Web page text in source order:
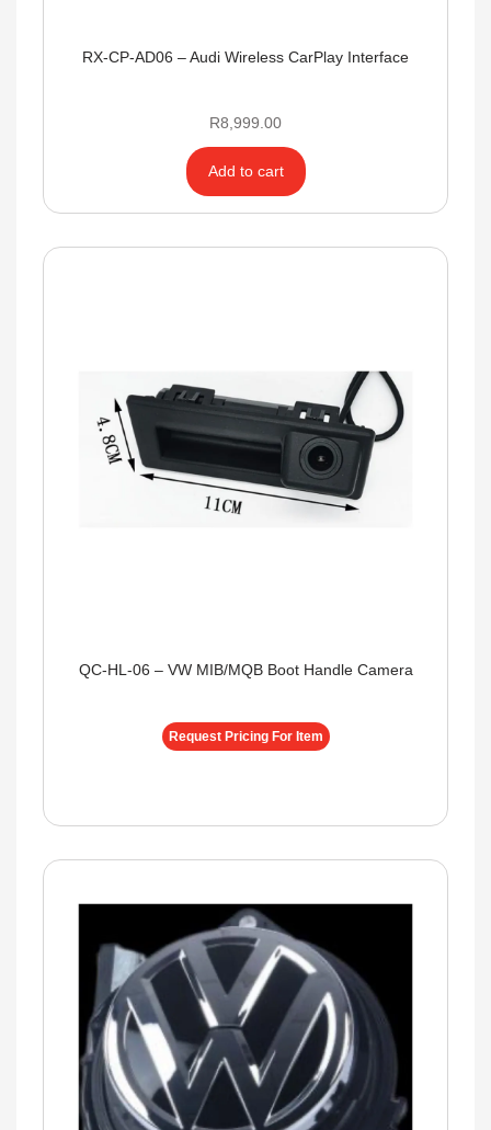
RX-CP-AD06 – Audi Wireless CarPlay Interface
R8,999.00
Add to cart
QC-HL-06 – VW MIB/MQB Boot Handle Camera
Request Pricing For Item